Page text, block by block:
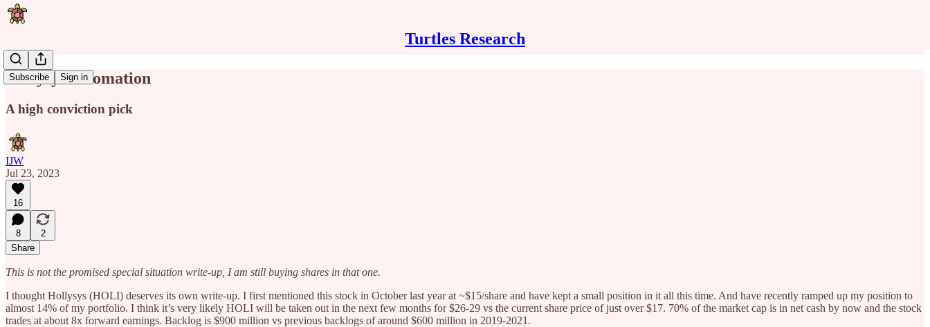
Turtles Research
Subscribe Sign in
Hollysys automation
A high conviction pick
IJW
Jul 23, 2023
16
8
2
Share
This is not the promised special situation write-up, I am still buying shares in that one.
I thought Hollysys (HOLI) deserves its own write-up. I first mentioned this stock in October last year at ~$15/share and have kept a small position in it all this time. And have recently ramped up my position to
almost 14% of my portfolio. I think it’s very likely HOLI will be taken out in the next few months for $26-29 vs the current share price of just over $17. 70% of the market cap is in net cash by now and the stock
trades at about 8x forward earnings. Backlog is $900 million vs previous backlogs of around $600 million in 2019-2021.